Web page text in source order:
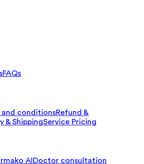
FAQs
and conditionsRefund &
& ShippingService Pricing
AI Doctor consultation